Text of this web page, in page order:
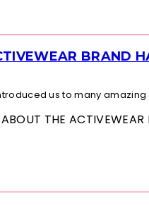
BRAND
us to many
THE ACTIVEWEAR